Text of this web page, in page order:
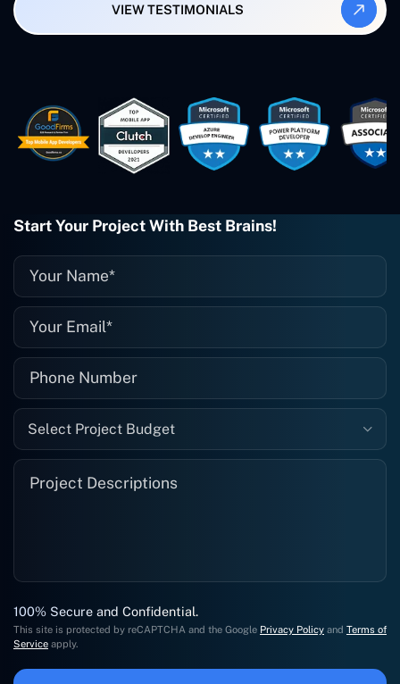
Smartbiz Metrix, which I've also
easy to work with. They've done a
wonderful job. I couldn't recommend
them enough. They're always there
when I need them. Even if one particular
project is finished and something goes
they fix it for me instantly. So highly
recommended. I definitely will be using
them again, and I suggest you do as
VIEW TESTIMONIALS
Start Your Project With Best Brains!
Select Project Budget
100% Secure and Confidential.
This site is protected by reCAPTCHA and the Google Privacy Policy and Terms of
Service apply.